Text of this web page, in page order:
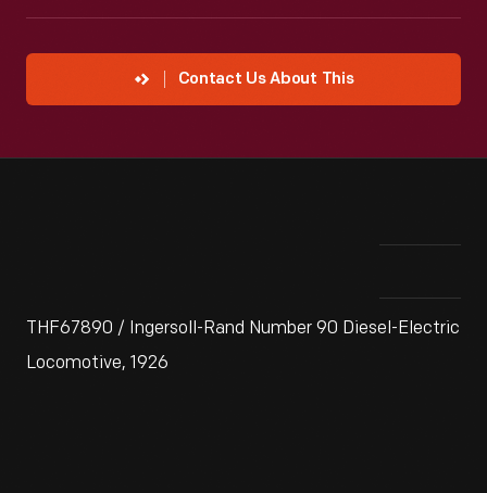
Contact Us About This
THF67890 / Ingersoll-Rand Number 90 Diesel-Electric
Locomotive, 1926